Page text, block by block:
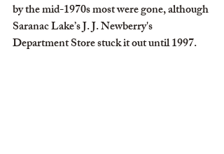
by the mid-1970s most were gone, although
Saranac Lake’s J. J. Newberry's
Department Store stuck it out until 1997.